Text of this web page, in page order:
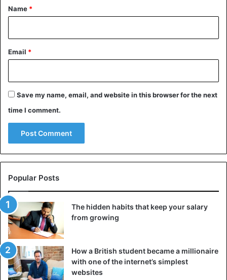
*
Name *
Email *
Save my name, email, and website in this browser for the next
time I comment.
Popular Posts
The hidden habits that keep your salary
from growing
How a British student became a millionaire
with one of the internet’s simplest
websites